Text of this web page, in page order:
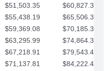
$51,503.35
$60,827.32
$55,438.19
$65,506.34
$59,369.08
$70,185.36
$63,295.99
$74,864.39
$67,218.91
$79,543.41
$71,137.81
$84,222.44